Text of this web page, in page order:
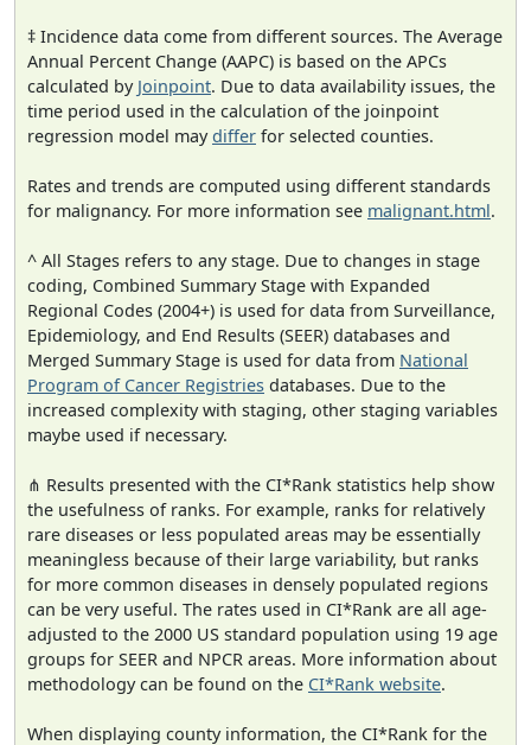
‡ Incidence data come from different sources. The Average
Annual Percent Change (AAPC) is based on the APCs
calculated by Joinpoint. Due to data availability issues, the
time period used in the calculation of the joinpoint
regression model maydiffer for selected counties.
Rates and trends are computed using different standards
for malignancy. For more information see malignant.html.
^ All Stages refers to any stage. Due to changes in stage
coding, Combined Summary Stage with Expanded
Regional Codes (2004+) is used for data from Surveillance,
Epidemiology, and End Results (SEER) databases and
Merged Summary Stage is used for data from National
Program of Cancer Registries databases. Due to the
increased complexity with staging, other staging variables
maybe used if necessary.
⋔ Results presented with the CI*Rank statistics help show
the usefulness of ranks. For example, ranks for relatively
rare diseases or less populated areas may be essentially
meaningless because of their large variability, but ranks
for more common diseases in densely populated regions
can be very useful. The rates used in CI*Rank are all age-
adjusted to the 2000 US standard population using 19 age
groups for SEER and NPCR areas. More information about
methodology can be found on the CI*Rank website.
When displaying county information, the CI*Rank for the